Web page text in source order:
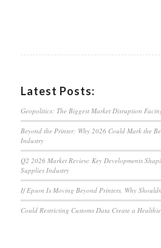
Latest Posts:
Geopolitics: The Biggest Market Disruption
Beyond the Printer: Why 2026 Could Mark the
Industry
Q2 2026 Market Review: Key Developments
Supplies Industry
If Epson Is Moving Beyond Printers, Why
Could Restricting Customs Data Create a